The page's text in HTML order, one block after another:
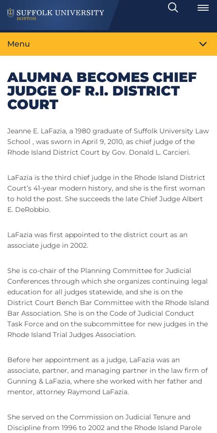
Search
Toggle
Menu
ALUMNA BECOMES CHIEF
JUDGE OF R.I. DISTRICT
COURT
Jeanne E. LaFazia, a 1980 graduate of Suffolk University Law
School , was sworn in April 9, 2010, as chief judge of the
Rhode Island District Court by Gov. Donald L. Carcieri.
LaFazia is the third chief judge in the Rhode Island District
Court’s 41-year modern history, and she is the first woman
to hold the post. She succeeds the late Chief Judge Albert
E. DeRobbio.
LaFazia was first appointed to the district court as an
associate judge in 2002.
She is co-chair of the Planning Committee for Judicial
Conferences through which she organizes continuing legal
education for all judges statewide, and she is on the
District Court Bench Bar Committee with the Rhode Island
Bar Association. She is on the Code of Judicial Conduct
Task Force and on the subcommittee for new judges in the
Rhode Island Trial Judges Association.
Before her appointment as a judge, LaFazia was an
associate, partner, and managing partner in the law firm of
Gunning & LaFazia, where she worked with her father and
mentor, attorney Raymond LaFazia.
She served on the Commission on Judicial Tenure and
Discipline from 1996 to 2002 and the Rhode Island Parole